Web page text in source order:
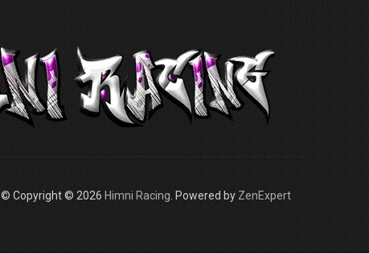
© Copyright © 2026 Himni Racing . Powered by ZenExpert